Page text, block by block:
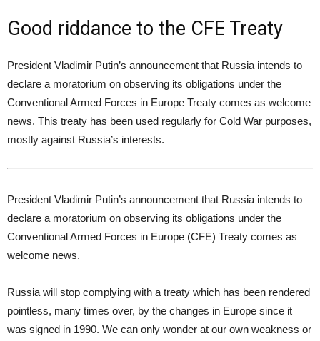
Good riddance to the CFE Treaty
President Vladimir Putin’s announcement that Russia intends to
declare a moratorium on observing its obligations under the
Conventional Armed Forces in Europe Treaty comes as welcome
news. This treaty has been used regularly for Cold War purposes,
mostly against Russia’s interests.
President Vladimir Putin’s announcement that Russia intends to
declare a moratorium on observing its obligations under the
Conventional Armed Forces in Europe (CFE) Treaty comes as
welcome news.
Russia will stop complying with a treaty which has been rendered
pointless, many times over, by the changes in Europe since it
was signed in 1990. We can only wonder at our own weakness or